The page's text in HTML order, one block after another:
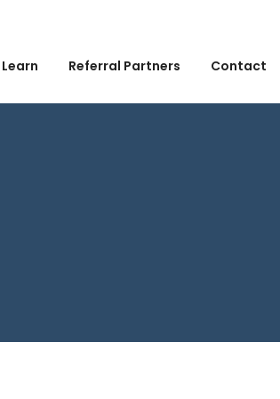
Learn Referral Partners Contact